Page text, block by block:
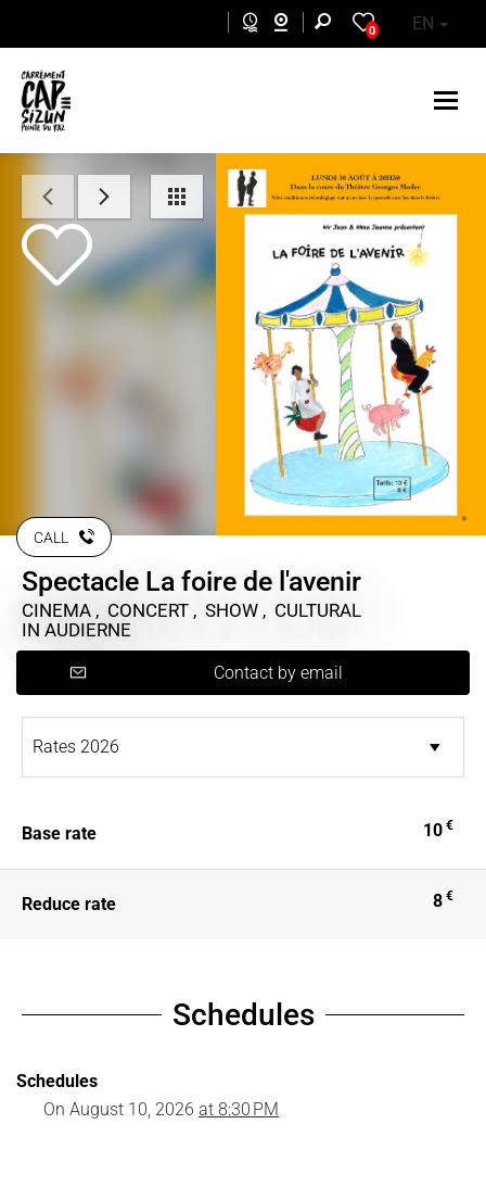
0 EN
CALL
Spectacle La foire de l'avenir
CINEMA , CONCERT , SHOW , CULTURAL
IN AUDIERNE
Contact by email
Base rate 10 €
Reduce rate 8 €
Schedules
Schedules
On August 10, 2026 at 8:30 PM